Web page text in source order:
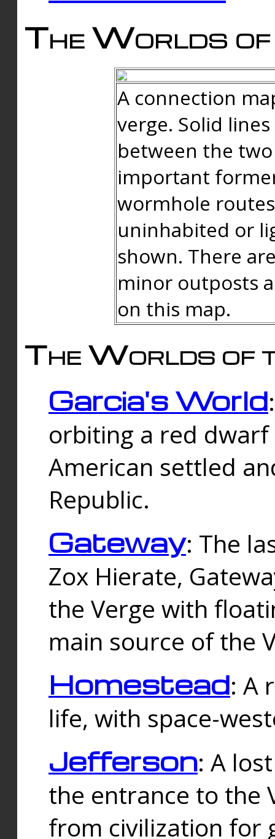
The Worlds of
A connection
verge. Solid
between the
important
wormhole
uninhabited or
shown. There
minor outposts
on this map.
The Worlds of
Garcia's World
orbiting a red
American settled
Republic.
Gateway: The
Zox Hierate,
the Verge with
main source of the
Homestead: A
life, with space-
Jefferson: A
the entrance to the
from civilization for